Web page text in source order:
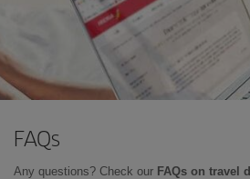
FAQs
Any questions? Check our FAQs on travel